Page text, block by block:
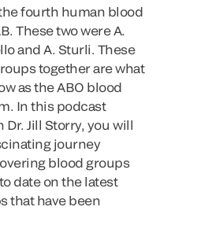
fourth human blood
These two were A.
and A. Sturli. These
together are what
as the ABO blood
In this podcast
Dr. Jill Storry, you will
journey
blood groups
date on the latest
that have been